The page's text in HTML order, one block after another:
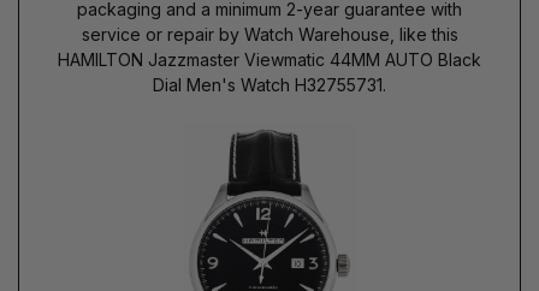
packaging and a minimum 2-year guarantee with
service or repair by Watch Warehouse, like this
HAMILTON Jazzmaster Viewmatic 44MM AUTO Black
Dial Men's Watch H32755731.